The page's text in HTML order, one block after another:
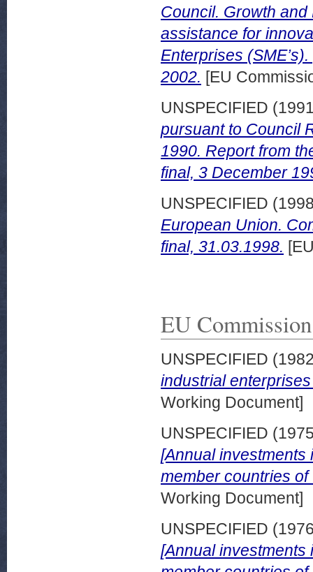
Council. Growth
assistance for
Enterprises
2002. [EU
UNSPECIFIED
pursuant to Council
1990. Report from
final, 3 December
UNSPECIFIED
European Union.
final, 31.03.1998.
EU
UNSPECIFIED
industrial
Working Document]
UNSPECIFIED
[Annual investments
member countries
Working Document]
UNSPECIFIED
[Annual investments